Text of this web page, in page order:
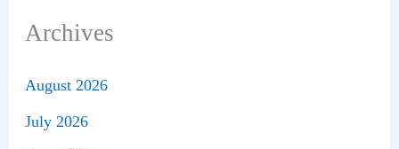
Archives
August 2026
July 2026